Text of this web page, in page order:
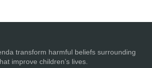
transform harmful beliefs surrounding
improve children’s lives.